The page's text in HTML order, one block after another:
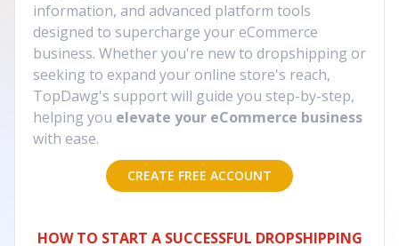
information, and advanced platform tools
designed to supercharge your eCommerce
business. Whether you're new to dropshipping or
seeking to expand your online store's reach,
TopDawg's support will guide you step-by-step,
helping you elevate your eCommerce business
with ease.
CREATE FREE ACCOUNT
HOW TO START A SUCCESSFUL DROPSHIPPING